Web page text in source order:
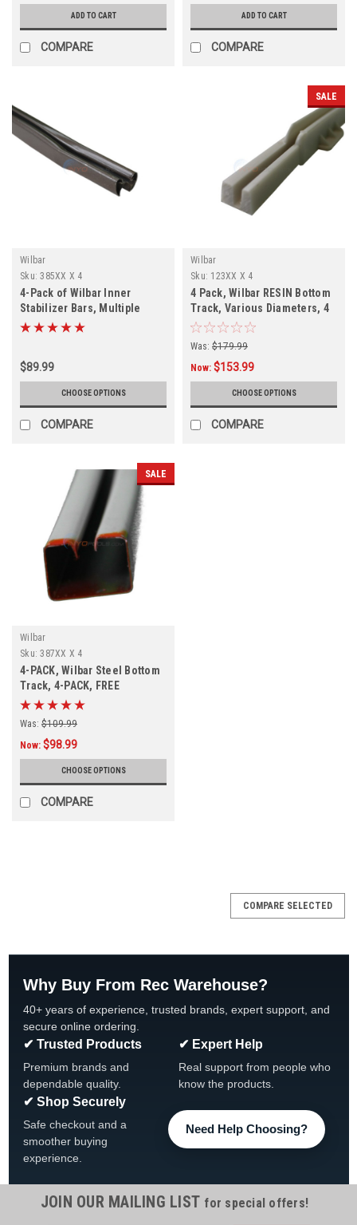
ADD TO CART
COMPARE
ADD TO CART
COMPARE
Wilbar
Sku: 385XX X 4
4-Pack of Wilbar Inner
Stabilizer Bars, Multiple
Diameters
$89.99
CHOOSE OPTIONS
COMPARE
SALE
Wilbar
Sku: 123XX X 4
4 Pack, Wilbar RESIN Bottom
Track, Various Diameters, 4
PACK, FREE SHIPPING
Was: $179.99
Now: $153.99
CHOOSE OPTIONS
COMPARE
SALE
Wilbar
Sku: 387XX X 4
4-PACK, Wilbar Steel Bottom
Track, 4-PACK, FREE
SHIPPING
Was: $109.99
Now: $98.99
CHOOSE OPTIONS
COMPARE
COMPARE SELECTED
Why Buy From Rec Warehouse?
40+ years of experience, trusted brands, expert support, and
secure online ordering.
✔ Trusted Products
Premium brands and
dependable quality.
✔ Expert Help
Real support from people who
know the products.
✔ Shop Securely
Safe checkout and a
smoother buying
experience.
Need Help Choosing?
JOIN OUR MAILING LIST for special offers!